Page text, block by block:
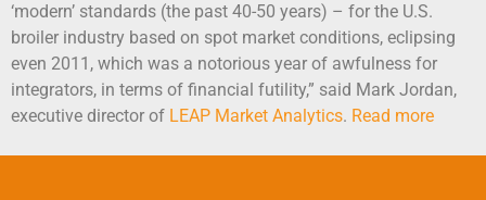
‘modern’ standards (the past 40-50 years) – for the U.S.
broiler industry based on spot market conditions, eclipsing
even 2011, which was a notorious year of awfulness for
integrators, in terms of financial futility,” said Mark Jordan,
executive director of LEAP Market Analytics. Read more